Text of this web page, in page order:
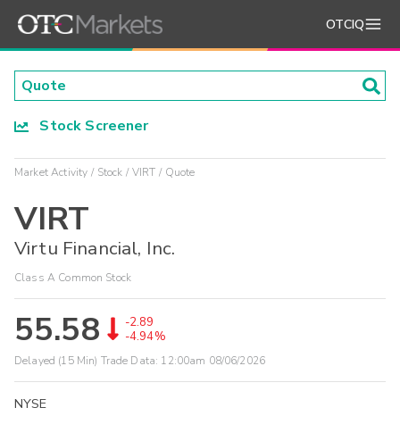
OTCIQ
Stock Screener
Market Activity Stock VIRT Quote
VIRT
Virtu Financial, Inc.
Class A Common Stock
55.58
-2.89
-4.94%
Delayed (15 Min) Trade Data: 12:00am 08/06/2026
NYSE